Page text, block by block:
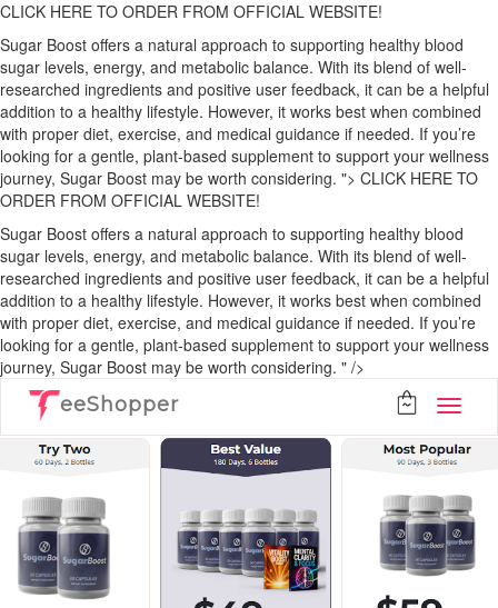
CLICK HERE TO ORDER FROM OFFICIAL WEBSITE!
Sugar Boost offers a natural approach to supporting healthy blood
sugar levels, energy, and metabolic balance. With its blend of well-
researched ingredients and positive user feedback, it can be a helpful
addition to a healthy lifestyle. However, it works best when combined
with proper diet, exercise, and medical guidance if needed. If you’re
looking for a gentle, plant-based supplement to support your wellness
journey, Sugar Boost may be worth considering. "> CLICK HERE TO
ORDER FROM OFFICIAL WEBSITE!
Sugar Boost offers a natural approach to supporting healthy blood
sugar levels, energy, and metabolic balance. With its blend of well-
researched ingredients and positive user feedback, it can be a helpful
addition to a healthy lifestyle. However, it works best when combined
with proper diet, exercise, and medical guidance if needed. If you’re
looking for a gentle, plant-based supplement to support your wellness
journey, Sugar Boost may be worth considering. " />
eeShopper